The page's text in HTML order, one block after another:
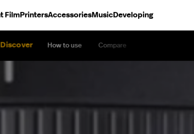
FilmPrintersAccessoriesMusicDeveloping
Discover How to use Compare